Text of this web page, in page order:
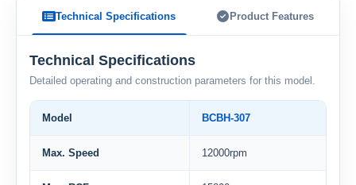
Technical Specifications Product Features
Technical Specifications
Detailed operating and construction parameters for this model.
Model BCBH-307
Max. Speed 12000rpm